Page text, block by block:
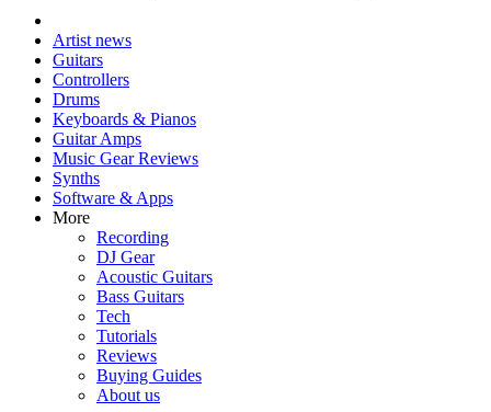
Artist news
Guitars
Controllers
Drums
Keyboards & Pianos
Guitar Amps
Music Gear Reviews
Synths
Software & Apps
More
Recording
DJ Gear
Acoustic Guitars
Bass Guitars
Tech
Tutorials
Reviews
Buying Guides
About us